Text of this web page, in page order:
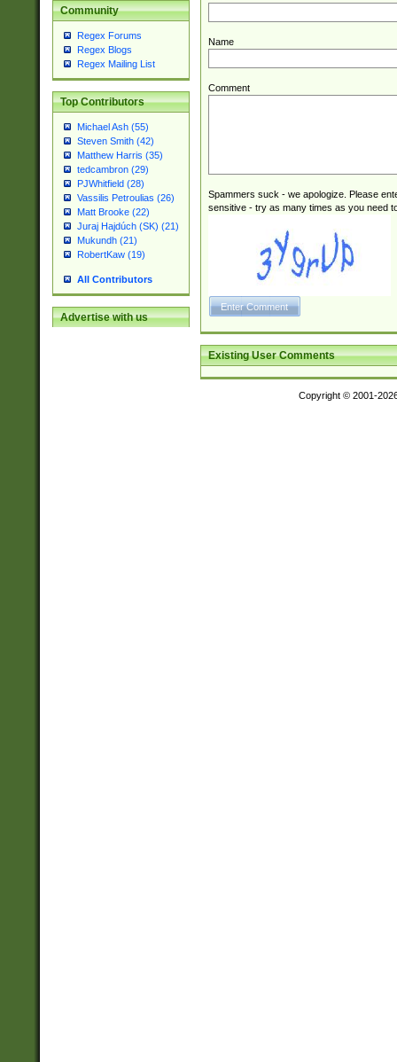
Community
Regex Forums
Regex Blogs
Regex Mailing List
Top Contributors
Michael Ash (55)
Steven Smith (42)
Matthew Harris (35)
tedcambron (29)
PJWhitfield (28)
Vassilis Petroulias (26)
Matt Brooke (22)
Juraj Hajdúch (SK) (21)
Mukundh (21)
RobertKaw (19)
All Contributors
Advertise with us
Name
Comment
Spammers suck - we apologize. Please
sensitive - try as many times as you need
Existing User Comments
Copyright © 2001-